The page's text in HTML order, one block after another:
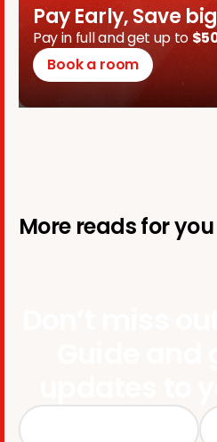
Pay Early, Save big
Pay in full and get up to
Book a room
More reads for you